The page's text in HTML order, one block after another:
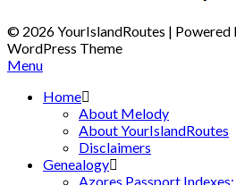
© 2026 YourIslandRoutes | Powered
WordPress Theme
Menu
Home
About Melody
About YourIslandRoutes
Disclaimers
Genealogy
Azores Passport